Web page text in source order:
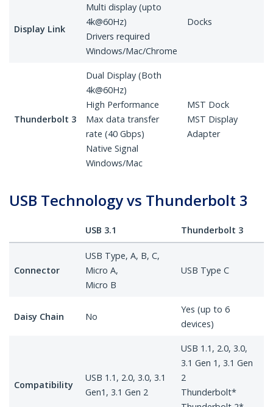
Display Link
Multi display (upto
4k@60Hz)
Drivers required
Windows/Mac/Chrome
Docks
Thunderbolt 3
Dual Display (Both
4k@60Hz)
High Performance
Max data transfer
rate (40 Gbps)
Native Signal
Windows/Mac
MST Dock
MST Display
Adapter
USB Technology vs Thunderbolt 3
USB 3.1 Thunderbolt 3
Connector
USB Type, A, B, C,
Micro A,
Micro B
USB Type C
Daisy Chain No
Yes (up to 6
devices)
Compatibility
USB 1.1, 2.0, 3.0, 3.1
Gen1, 3.1 Gen 2
USB 1.1, 2.0, 3.0,
3.1 Gen 1, 3.1 Gen
2
Thunderbolt*